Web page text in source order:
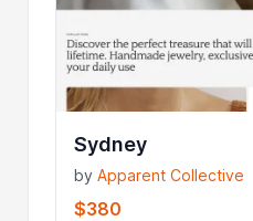
Sydney
byApparent Collective
$380